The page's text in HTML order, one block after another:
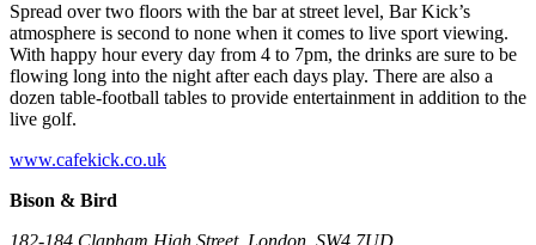
Spread over two floors with the bar at street level, Bar Kick’s
atmosphere is second to none when it comes to live sport viewing.
With happy hour every day from 4 to 7pm, the drinks are sure to be
flowing long into the night after each days play. There are also a
dozen table-football tables to provide entertainment in addition to the
live golf.
www.cafekick.co.uk
Bison & Bird
182-184 Clapham High Street, London, SW4 7UD